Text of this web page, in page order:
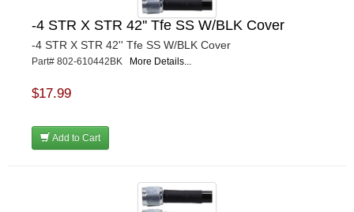
-4 STR X STR 42'' Tfe SS W/BLK Cover
-4 STR X STR 42'' Tfe SS W/BLK Cover
Part# 802-610442BK More Details...
$17.99
Add to Cart